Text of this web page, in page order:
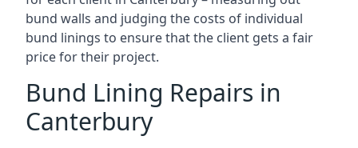
bund walls and judging the costs of individual
bund linings to ensure that the client gets a fair
price for their project.
Bund Lining Repairs in
Canterbury